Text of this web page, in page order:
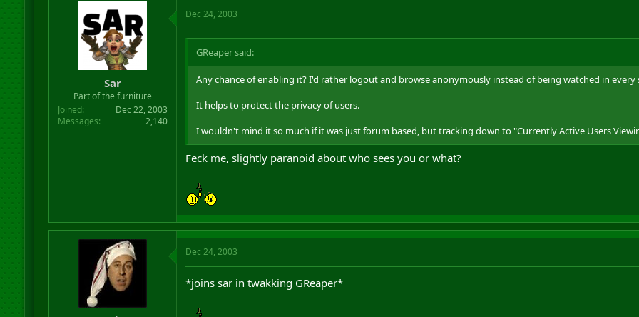
Sar
Part of the furniture
Joined
Dec 22, 2003
Messages
2,140
Dec 24, 2003
GReaper said:
Any chance of enabling it? I'd rather logout and browse anonymously instead of being watched in
It helps to protect the privacy of users.
I wouldn't mind it so much if it was just forum based, but tracking down to "Currently Active Users
Feck me, slightly paranoid about who sees you or what?
Dec 24, 2003
*joins sar in twakking GReaper*